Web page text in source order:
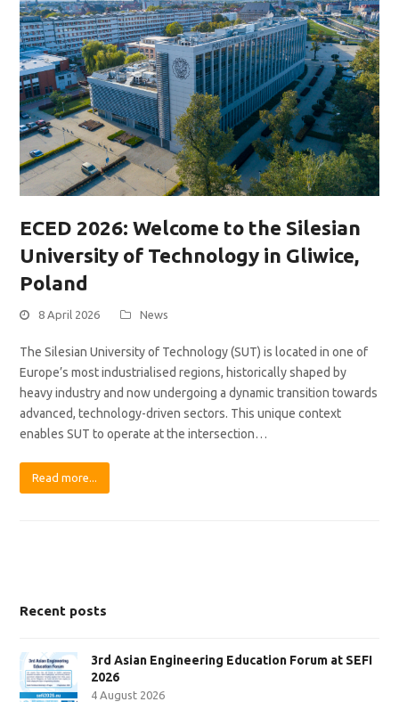
ECED 2026: Welcome to the Silesian
University of Technology in Gliwice,
Poland
8 April 2026 News
The Silesian University of Technology (SUT) is located in one of
Europe’s most industrialised regions, historically shaped by
heavy industry and now undergoing a dynamic transition towards
advanced, technology-driven sectors. This unique context
enables SUT to operate at the intersection…
Read more...
Recent posts
3rd Asian Engineering Education Forum at SEFI
2026
4 August 2026